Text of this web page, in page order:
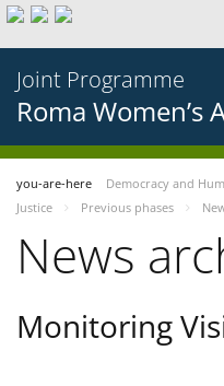
Joint Programme
Roma Women’s
you-are-here Democracy and
Justice
Previous phases
News
Monitoring